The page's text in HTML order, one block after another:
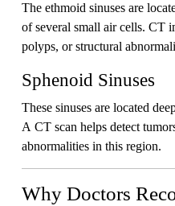
The ethmoid sinuses are
of several small air cells. CT
polyps, or structural
Sphenoid Sinuses
These sinuses are located
A CT scan helps detect
abnormalities in this region.
Why Doctors